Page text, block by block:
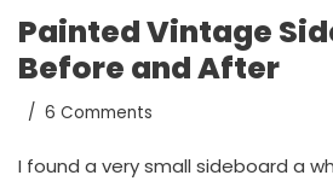
Painted Vintage
Before and After
6 Comments
I found a very small sideboard a